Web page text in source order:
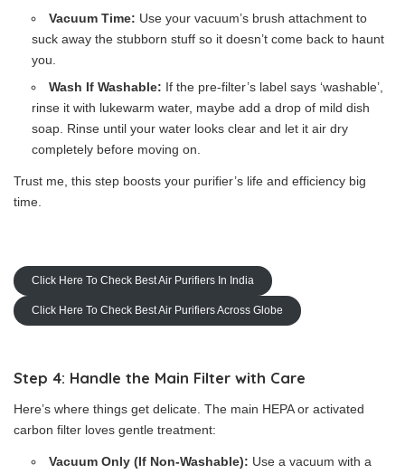
Vacuum Time: Use your vacuum’s brush attachment to
suck away the stubborn stuff so it doesn’t come back to haunt
you.
Wash If Washable: If the pre-filter’s label says ‘washable’,
rinse it with lukewarm water, maybe add a drop of mild dish
soap. Rinse until your water looks clear and let it air dry
completely before moving on.
Trust me, this step boosts your purifier’s life and efficiency big
time.
Click Here To Check Best Air Purifiers In India
Click Here To Check Best Air Purifiers Across Globe
Step 4: Handle the Main Filter with Care
Here’s where things get delicate. The main HEPA or activated
carbon filter loves gentle treatment:
Vacuum Only (If Non-Washable): Use a vacuum with a